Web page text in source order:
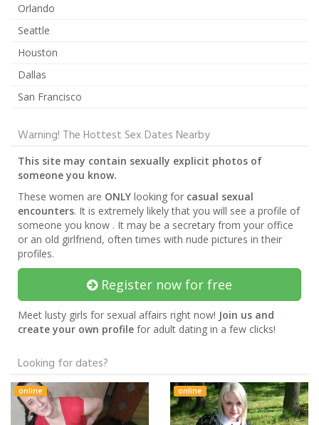
Orlando
Seattle
Houston
Dallas
San Francisco
Warning! The Hottest Sex Dates Nearby
This site may contain sexually explicit photos of
someone you know.
These women are ONLY looking for casual sexual
encounters. It is extremely likely that you will see a profile of
someone you know . It may be a secretary from your office
or an old girlfriend, often times with nude pictures in their
profiles.
Register now for free
Meet lusty girls for sexual affairs right now! Join us and
create your own profile for adult dating in a few clicks!
Looking for dates?
online online